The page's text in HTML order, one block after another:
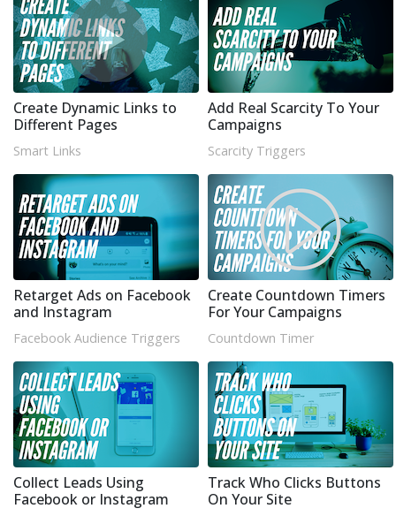
Create Dynamic Links to
Different Pages
Smart Links
Add Real Scarcity To Your
Campaigns
Scarcity Triggers
Retarget Ads on Facebook
and Instagram
Facebook Audience Triggers
Create Countdown Timers
For Your Campaigns
Countdown Timer
Collect Leads Using
Facebook or Instagram
Track Who Clicks Buttons
On Your Site